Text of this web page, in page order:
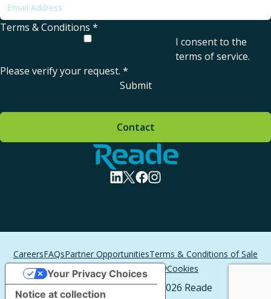
Terms & Conditions *
I consent to the
terms of service.
Please verify your request. *
Submit
Home - Reade
visit linkedin profile
visit twitter profile
visit facebook profile
visit instagram profile
Contact
All Rights Reserved. © 2026 Reade
CareersFAQsPartner OpportunitiesTerms & Conditions of Sale
Terms of Service
PrivacyCookies
Notice at collection
Your Privacy Choices